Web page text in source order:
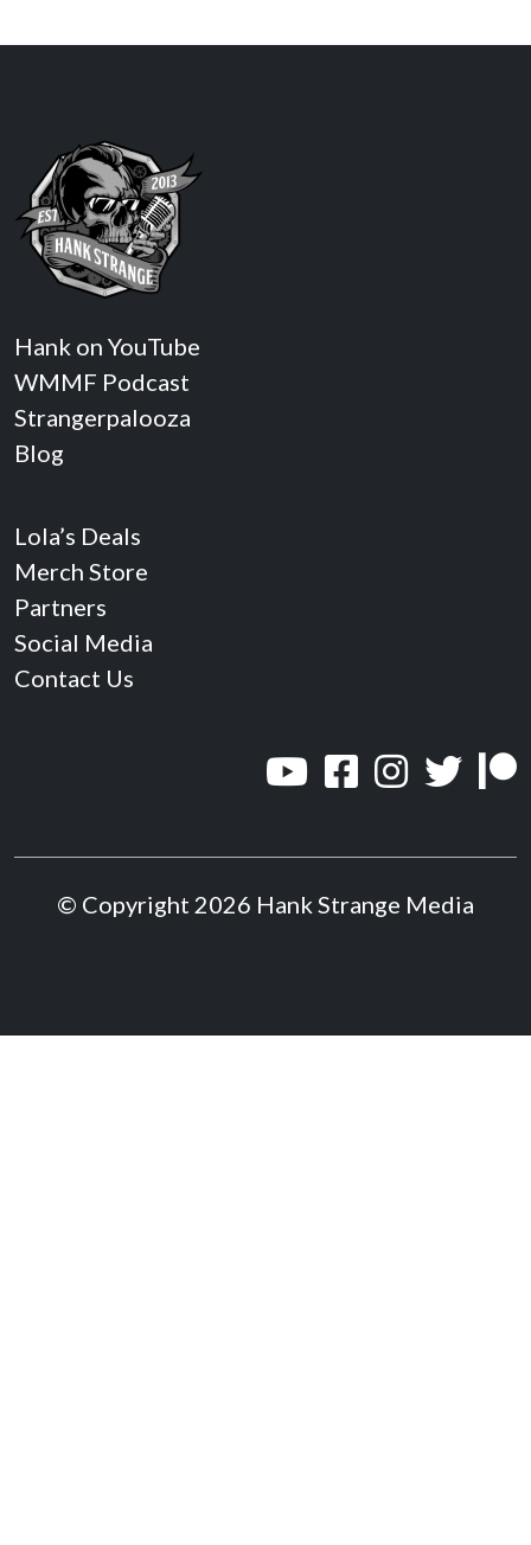
Hank on YouTube
WMMF Podcast
Strangerpalooza
Blog
Lola’s Deals
Merch Store
Partners
Social Media
Contact Us
© Copyright 2026 Hank Strange Media